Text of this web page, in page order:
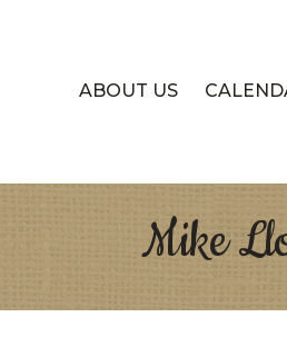
ABOUT US
Mike